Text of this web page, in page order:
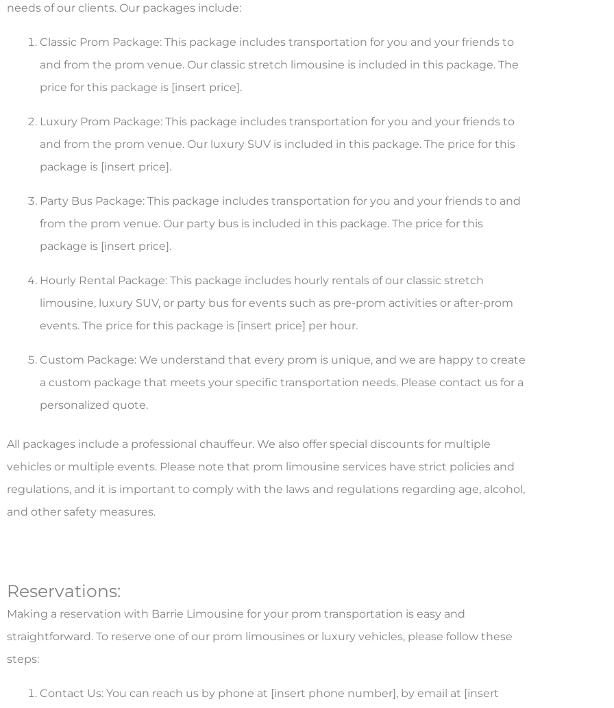
needs of our clients. Our packages include:
Classic Prom Package: This package includes transportation for you and your friends to
and from the prom venue. Our classic stretch limousine is included in this package. The
price for this package is [insert price].
Luxury Prom Package: This package includes transportation for you and your friends to
and from the prom venue. Our luxury SUV is included in this package. The price for this
package is [insert price].
Party Bus Package: This package includes transportation for you and your friends to and
from the prom venue. Our party bus is included in this package. The price for this
package is [insert price].
Hourly Rental Package: This package includes hourly rentals of our classic stretch
limousine, luxury SUV, or party bus for events such as pre-prom activities or after-prom
events. The price for this package is [insert price] per hour.
Custom Package: We understand that every prom is unique, and we are happy to create
a custom package that meets your specific transportation needs. Please contact us for a
personalized quote.
All packages include a professional chauffeur. We also offer special discounts for multiple
vehicles or multiple events. Please note that prom limousine services have strict policies and
regulations, and it is important to comply with the laws and regulations regarding age, alcohol,
and other safety measures.
Reservations:
Making a reservation with Barrie Limousine for your prom transportation is easy and
straightforward. To reserve one of our prom limousines or luxury vehicles, please follow these
steps:
Contact Us: You can reach us by phone at [insert phone number], by email at [insert